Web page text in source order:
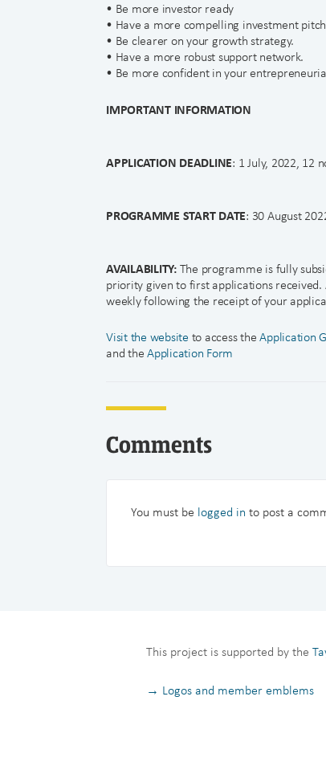
• Be more investor ready
• Have a more compelling investment
• Be clearer on your growth strategy.
• Have a more robust support network.
• Be more confident in your
IMPORTANT INFORMATION
APPLICATION DEADLINE: 1 July, 2022, 12
PROGRAMME START DATE: 30 August
AVAILABILITY:The programme is fully
priority given to first applications
weekly following the receipt of your
Visit the website to access theApplication
and theApplication Form
Comments
You must be logged in to post a
This project is supported by the
→ Logos and member emblems